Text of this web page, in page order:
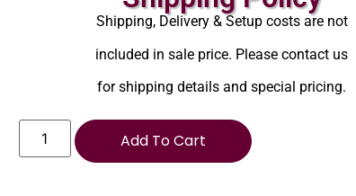
Shipping, Delivery & Setup costs are not
included in sale price. Please contact us
for shipping details and special pricing.
Add To Cart